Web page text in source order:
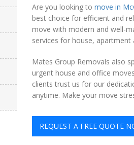
Are you looking to move in
best choice for efficient and
move with modern and well-
services for house,
Mates Group Removals also
urgent house and office
clients trust us for our
anytime. Make your move
REQUEST A FREE QUOTE